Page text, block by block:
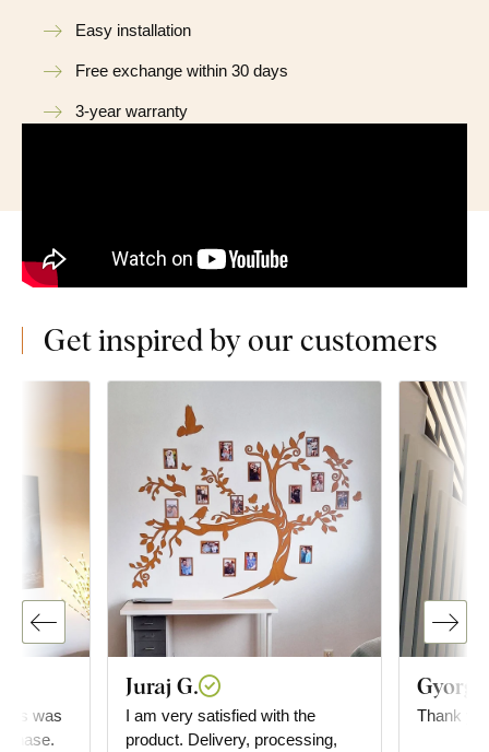
Easy installation
Free exchange within 30 days
3-year warranty
Get inspired by our customers
was
Juraj G.
I am very satisfied with the
product. Delivery, processing,
Thank